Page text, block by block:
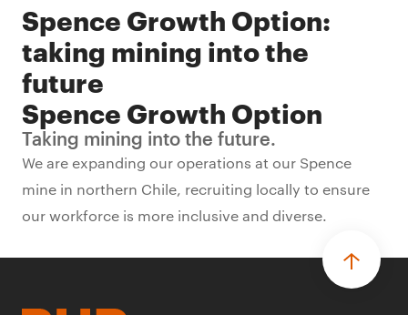
Spence Growth Option:
taking mining into the
future
Spence Growth Option
Taking mining into the future.
We are expanding our operations at our Spence
mine in northern Chile, recruiting locally to ensure
our workforce is more inclusive and diverse.